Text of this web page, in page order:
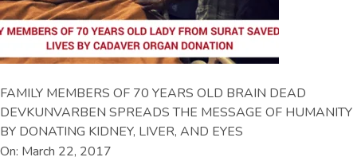
FAMILY MEMBERS OF 70 YEARS OLD BRAIN DEAD
DEVKUNVARBEN SPREADS THE MESSAGE OF HUMANITY
BY DONATING KIDNEY, LIVER, AND EYES
On: March 22, 2017